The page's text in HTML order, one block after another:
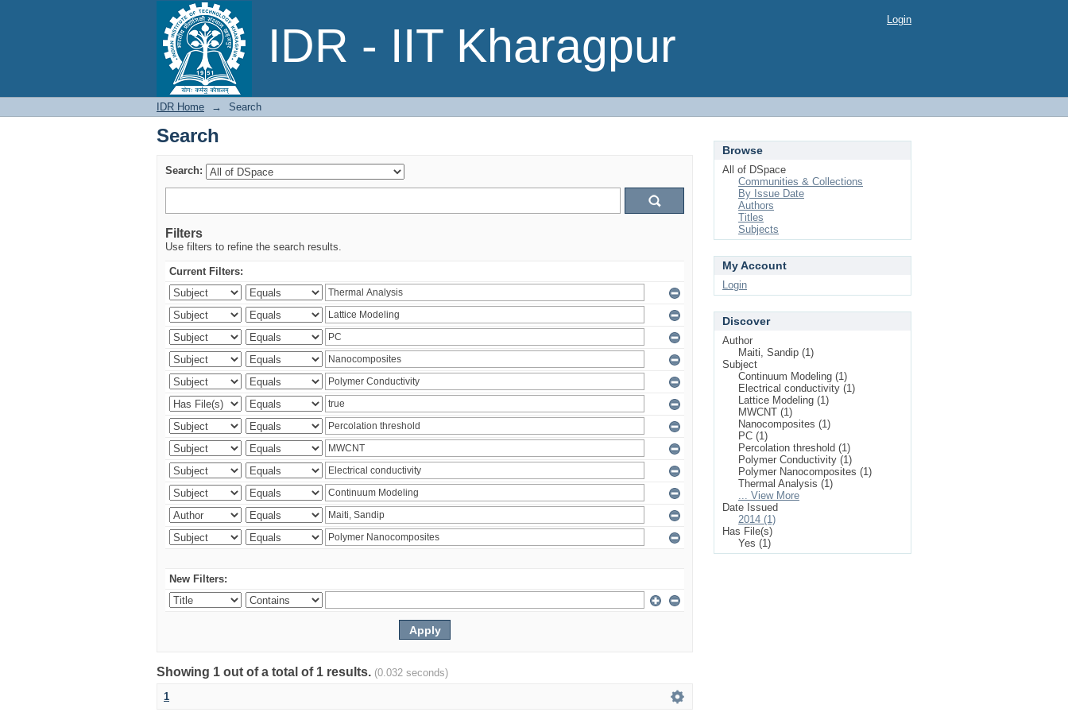
IDR - IIT Kharagpur
Search Login
IDR Home → Search
Search
Search:
Filters
Use filters to refine the search results.
Current Filters:
New Filters:
Showing 1 out of a total of 1 results. (0.032 seconds)
1
Browse
All of DSpace
Communities & Collections
By Issue Date
Authors
Titles
Subjects
My Account
Login
Discover
Author
Maiti, Sandip (1)
Subject
Continuum Modeling (1)
Electrical conductivity (1)
Lattice Modeling (1)
MWCNT (1)
Nanocomposites (1)
PC (1)
Percolation threshold (1)
Polymer Conductivity (1)
Polymer Nanocomposites (1)
Thermal Analysis (1)
... View More
Date Issued
2014 (1)
Has File(s)
Yes (1)